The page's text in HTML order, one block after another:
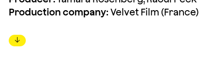
Production company: Velvet Film (France)
↓